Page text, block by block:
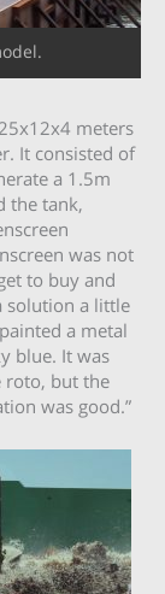
meters
It consisted of
a 1.5m
the tank,
was not
to buy and
solution a little
a metal
blue. It was
roto, but the
was good.”